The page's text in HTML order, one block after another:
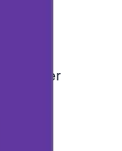
after